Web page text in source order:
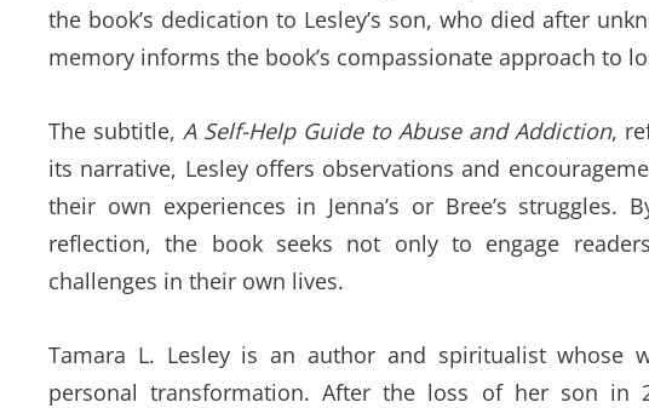
the book’s dedication to Lesley’s son, who died after
memory informs the book’s compassionate approach to
The subtitle, A Self-Help Guide to Abuse and Addiction,
its narrative, Lesley offers observations and
their own experiences in Jenna’s or Bree’s
reflection, the book seeks not only to engage
challenges in their own lives.
Tamara L. Lesley is an author and spiritualist whose
personal transformation. After the loss of her son in